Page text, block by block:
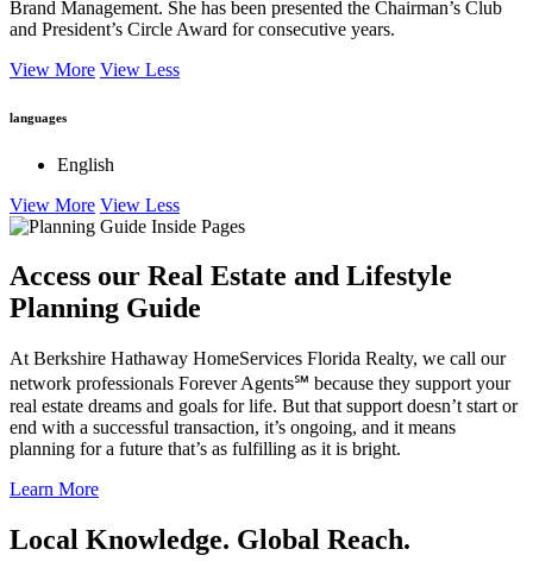
Brand Management. She has been presented the Chairman’s Club
and President’s Circle Award for consecutive years.
View More View Less
languages
English
View More View Less
Access our Real Estate and Lifestyle
Planning Guide
At Berkshire Hathaway HomeServices Florida Realty, we call our
network professionals Forever Agents℠ because they support your
real estate dreams and goals for life. But that support doesn’t start or
end with a successful transaction, it’s ongoing, and it means
planning for a future that’s as fulfilling as it is bright.
Learn More
Local Knowledge. Global Reach.